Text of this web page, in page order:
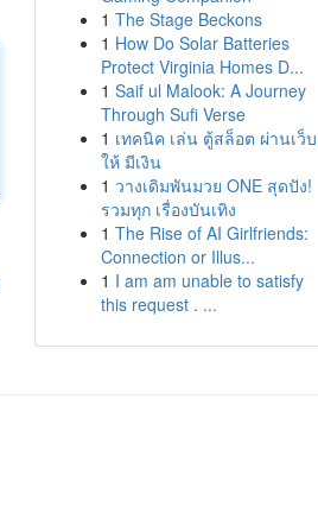
1 The Stage Beckons
1 How Do Solar Batteries
Protect Virginia Homes D...
1 Saif ul Malook: A Journey
Through Sufi Verse
1 เทคนิค เล่น ตู้สล็อต ผ่านเว็บ
ให้ มีเงิน
1 วางเดิมพันมวย ONE สุดปัง!
รวมทุก เรื่องบันเทิง
1 The Rise of AI Girlfriends:
Connection or Illus...
1 I am am unable to satisfy
this request . ...